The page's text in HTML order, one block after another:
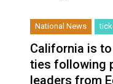
National News
California is
ties following
leaders from